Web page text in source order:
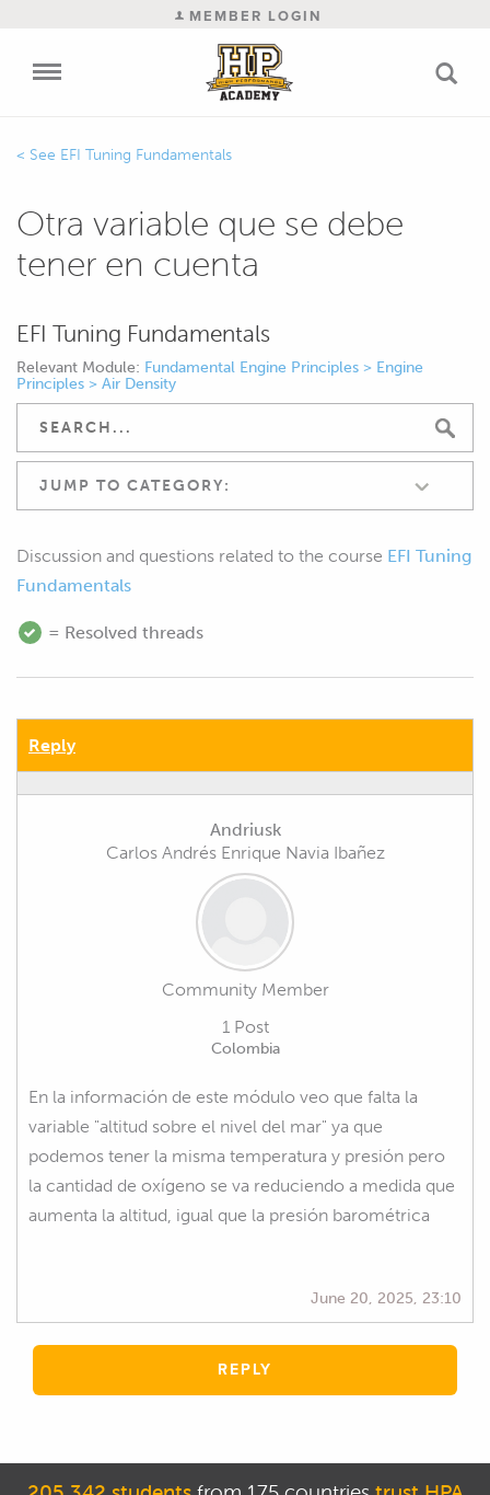
MEMBER LOGIN
EFI Tuning Fundamentals
Otra variable que se debe
tener en cuenta
EFI Tuning Fundamentals
Relevant Module: Fundamental Engine Principles > Engine
Principles > Air Density
JUMP TO CATEGORY:
Discussion and questions related to the course EFI Tuning
Fundamentals
= Resolved threads
Reply
Andriusk
Carlos Andrés Enrique Navia Ibañez
Community Member
1 Post
Colombia
En la información de este módulo veo que falta la
variable "altitud sobre el nivel del mar" ya que
podemos tener la misma temperatura y presión pero
la cantidad de oxígeno se va reduciendo a medida que
aumenta la altitud, igual que la presión barométrica
June 20, 2025, 23:10
REPLY